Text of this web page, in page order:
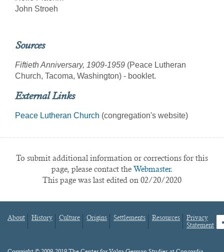
John Stroeh
Sources
Fiftieth Anniversary, 1909-1959 (Peace Lutheran
Church, Tacoma, Washington) - booklet.
External Links
Peace Lutheran Church (congregation's website)
To submit additional information or corrections for this
page, please contact the Webmaster.
This page was last edited on 02/20/2020
Footer
About History Culture Origins Settlements Resources
Privacy
Statement